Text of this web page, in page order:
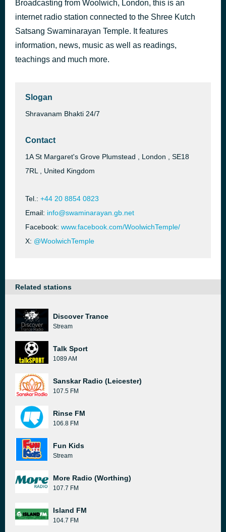
Broadcasting from Woolwich, London, this is an
internet radio station connected to the Shree Kutch
Satsang Swaminarayan Temple. It features
information, news, music as well as readings,
teachings and much more.
Slogan
Shravanam Bhakti 24/7
Contact
1A St Margaret's Grove Plumstead , London , SE18
7RL , United Kingdom
Tel.: +44 20 8854 0823
Email: info@swaminarayan.gb.net
Facebook: www.facebook.com/WoolwichTemple/
X: @WoolwichTemple
Related stations
Discover Trance
Stream
Talk Sport
1089 AM
Sanskar Radio (Leicester)
107.5 FM
Rinse FM
106.8 FM
Fun Kids
Stream
More Radio (Worthing)
107.7 FM
Island FM
104.7 FM